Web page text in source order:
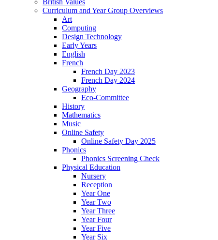
Curriculum and Year Group Overviews
Art
Computing
Design Technology
Early Years
English
French
French Day 2023
French Day 2024
Geography
Eco-Committee
History
Mathematics
Music
Online Safety
Online Safety Day 2025
Phonics
Phonics Screening Check
Physical Education
Nursery
Reception
Year One
Year Two
Year Three
Year Four
Year Five
Year Six